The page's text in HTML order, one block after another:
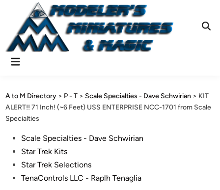
content
Main
A to M Directory > P - T > Scale Specialties - Dave Schwirian > KIT
ALERT!! 71 Inch! (~6 Feet) USS ENTERPRISE NCC-1701 from Scale
Specialties
PostedScale Specialties - Dave Schwirian
Star Trek Kits
Star Trek Selections
TenaControls LLC - Raplh Tenaglia